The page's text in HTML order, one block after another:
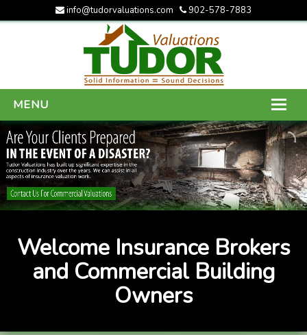
info@tudorvaluations.com 902-578-7883
MENU
HOME
ABOUT US
SERVICES
CONTACT US
Welcome Insurance Brokers
and Commercial Building
Owners